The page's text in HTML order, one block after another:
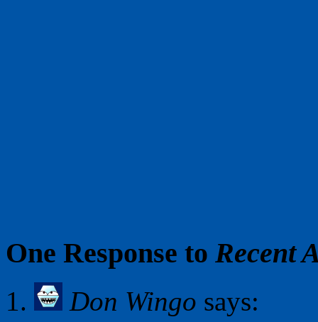
One Response to Recent
Don Wingo says: